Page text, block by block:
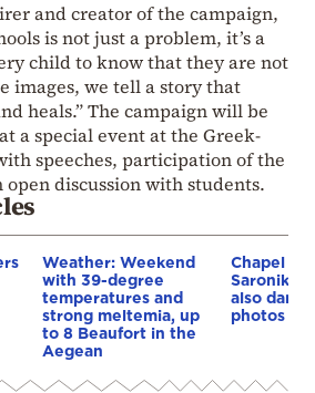
and creator of the campaign,
is not just a problem, it’s a
child to know that they are not
images, we tell a story that
heals.” The campaign will be
a special event at the Greek-
speeches, participation of the
discussion with students.
Weather: Weekend
with 39-degree
temperatures and
strong meltemia, up
to 8 Beaufort in the
Aegean
Chapel
also
photos